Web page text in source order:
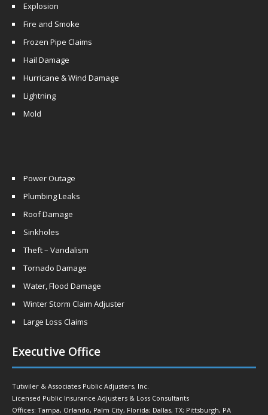
Explosion
Fire and Smoke
Frozen Pipe Claims
Hail Damage
Hurricane & Wind Damage
Lightning
Mold
Power Outage
Plumbing Leaks
Roof Damage
Sinkholes
Theft – Vandalism
Tornado Damage
Water, Flood Damage
Winter Storm Claim Adjuster
Large Loss Claims
Executive Office
Tutwiler & Associates Public Adjusters, Inc.
Licensed Public Insurance Adjusters & Loss Consultants
Offices: Tampa, Orlando, Palm City, Florida; Dallas, TX; Pittsburgh, PA